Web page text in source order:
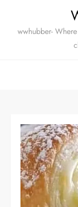
contentwwhubber-